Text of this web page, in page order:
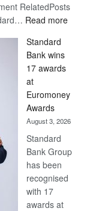
RelatedPosts
Read more:
Standard
Bank wins
17 awards
at
Euromoney
Awards
August 3, 2026
Standard
Bank Group
has been
recognised
with 17
awards at